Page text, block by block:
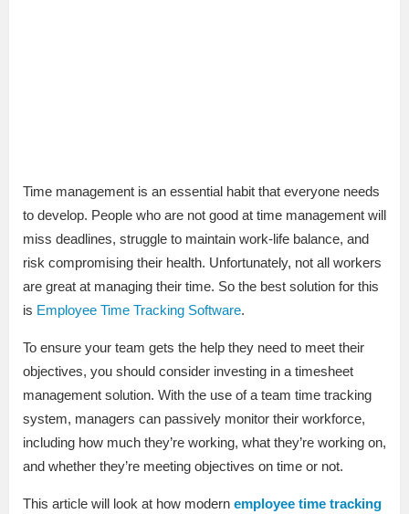
Time management is an essential habit that everyone needs
to develop. People who are not good at time management will
miss deadlines, struggle to maintain work-life balance, and
risk compromising their health. Unfortunately, not all workers
are great at managing their time. So the best solution for this
is Employee Time Tracking Software.
To ensure your team gets the help they need to meet their
objectives, you should consider investing in a timesheet
management solution. With the use of a team time tracking
system, managers can passively monitor their workforce,
including how much they’re working, what they’re working on,
and whether they’re meeting objectives on time or not.
This article will look at how modern employee time tracking